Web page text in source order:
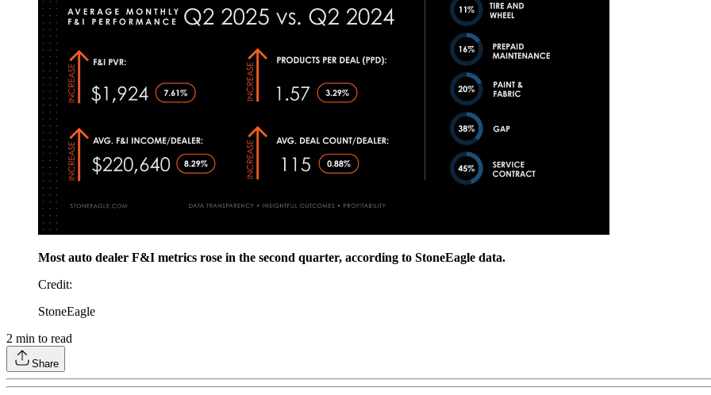
Most auto dealer F&I metrics rose in the second quarter, according to StoneEagle data.
Credit:
StoneEagle
2 min to read
Share